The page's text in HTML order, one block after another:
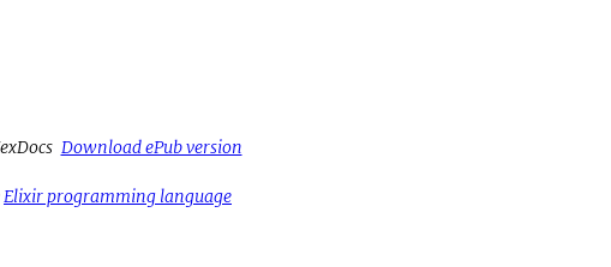
Download ePub version
Elixir programming language